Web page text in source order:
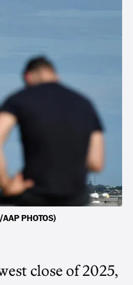
PHOTOS)
close of 2025,